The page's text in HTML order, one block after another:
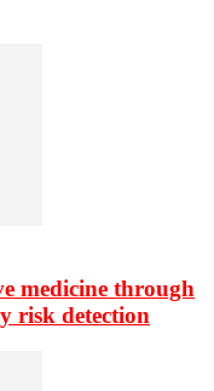
medicine through
risk detection